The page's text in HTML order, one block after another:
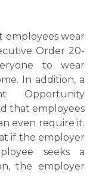
employees wear
Order 20-
to wear
In addition, a
Opportunity
that employees
even require it.
if the employer
seeks a
the employer